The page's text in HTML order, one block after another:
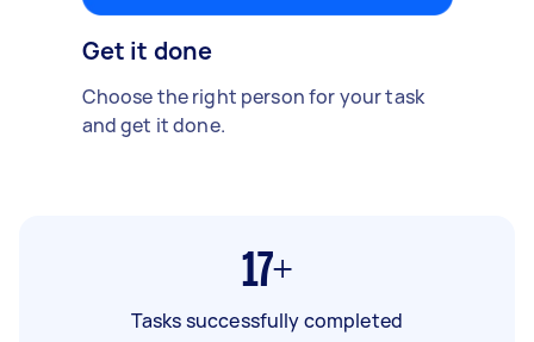
Get it done
Choose the right person for your task
and get it done.
17+
Tasks successfully completed